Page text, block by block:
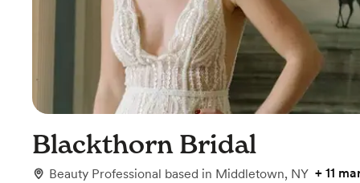
Blackthorn Bridal
Beauty Professional based in Middletown, NY + 11